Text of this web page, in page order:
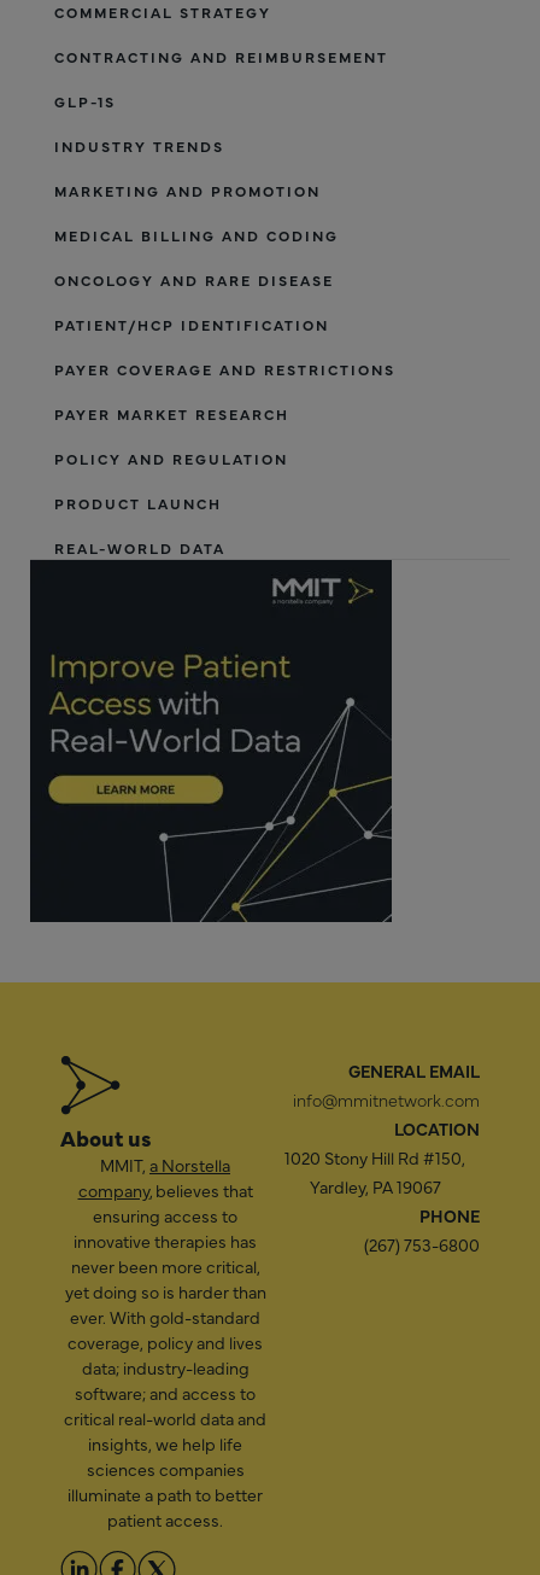
COMMERCIAL STRATEGY
CONTRACTING AND REIMBURSEMENT
GLP-1S
INDUSTRY TRENDS
MARKETING AND PROMOTION
MEDICAL BILLING AND CODING
ONCOLOGY AND RARE DISEASE
PATIENT/HCP IDENTIFICATION
PAYER COVERAGE AND RESTRICTIONS
PAYER MARKET RESEARCH
POLICY AND REGULATION
PRODUCT LAUNCH
REAL-WORLD DATA
About us
MMIT, a Norstella
company, believes that
ensuring access to
innovative therapies has
never been more critical,
yet doing so is harder than
ever. With gold-standard
coverage, policy and lives
data; industry-leading
software; and access to
critical real-world data and
insights, we help life
sciences companies
illuminate a path to better
patient access.
GENERAL EMAIL
info@mmitnetwork.com
LOCATION
1020 Stony Hill Rd #150,
Yardley, PA 19067
PHONE
(267) 753-6800